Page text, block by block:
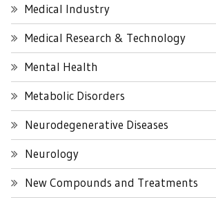
Medical Industry
Medical Research & Technology
Mental Health
Metabolic Disorders
Neurodegenerative Diseases
Neurology
New Compounds and Treatments